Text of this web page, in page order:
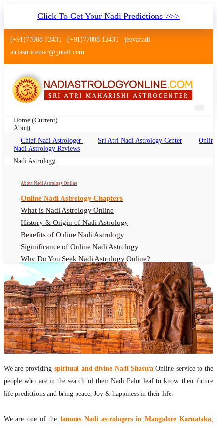
Click To Get Your Nadi Predictions >>>
(+91)77088 12431 (+91)77088 12431
jeevanadi
atriastrocenter@gmail.com
Home (current)
About
Chief Nadi Astrologer
Sri Atri Nadi Astrology Center
Online
Nadi Astrology Reviews
Nadi Astrology
About Nadi Astrology Online
Online Nadi Astrology Chapters
What is Nadi Astrology Online
History & Origin of Nadi Astrology
Benefits of Online Nadi Astrology
Siginificance of Online Nadi Astrology
Why Do You Seek Nadi Astrology Online?
Nadi Astrology Remedies
Online Nadi Astrology Fees
F.A.Q.
Nadi Astrology Online
How to Get Online Nadi Astrology Reading?
Benefits of Online Nadi Reading
Thumb Impression Astrology Online
Olaichuvadi Jothidam Online
Nadi Reading Online
What is Nadi Palm Leaf Reading
How to get online Nadi reading
Nadi Shastra Mangalore Karnataka
Nadi Shastra Mangalore Karnataka Online, Nadi
We are providing spiritual and divine Nadi Shastra Online service to the
people who are in the search of their Nadi Palm leaf to know their future
life predictions and bring peace, Joy & happiness in their life.
We are one of the famous Nadi astrologers in Mangalore Karnataka,